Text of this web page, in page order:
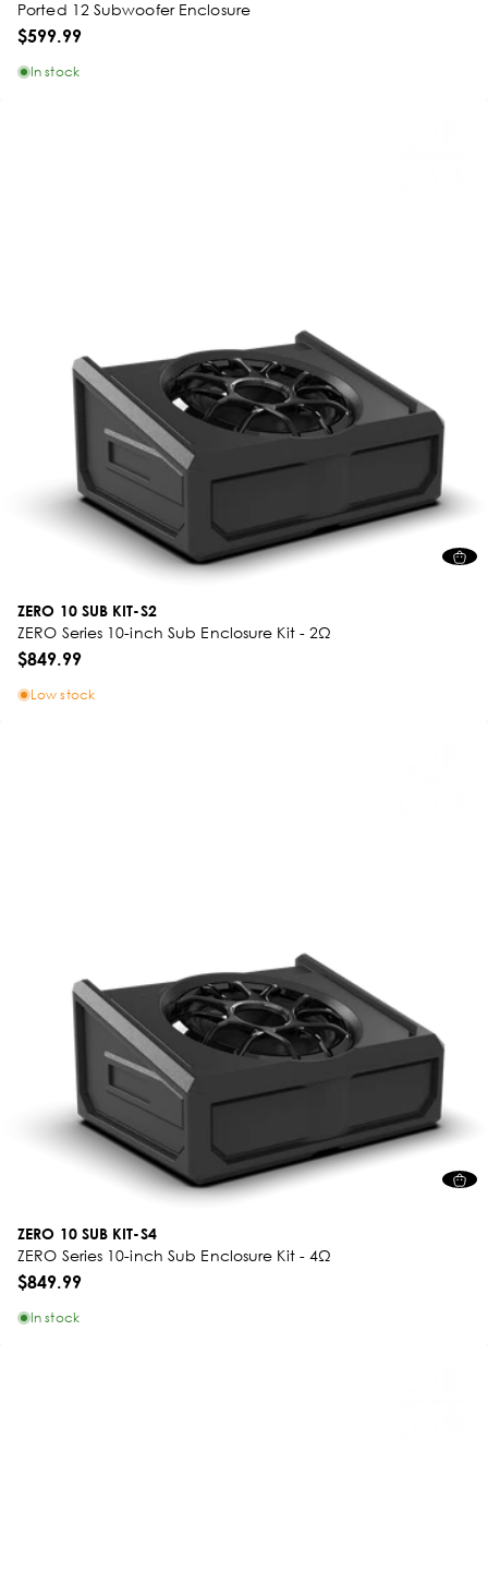
Ported 12 Subwoofer Enclosure
$599.99
In stock
ZERO 10 SUB KIT-S2
ZERO Series 10-inch Sub Enclosure Kit - 2Ω
$849.99
Low stock
ZERO 10 SUB KIT-S4
ZERO Series 10-inch Sub Enclosure Kit - 4Ω
$849.99
In stock